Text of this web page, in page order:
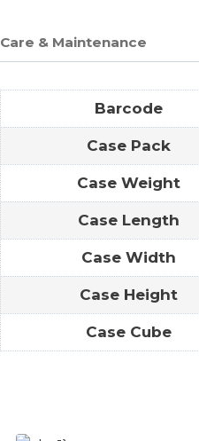
Care & Maintenance
Barcode
Case Pack
Case Weight
Case Length
Case Width
Case Height
Case Cube